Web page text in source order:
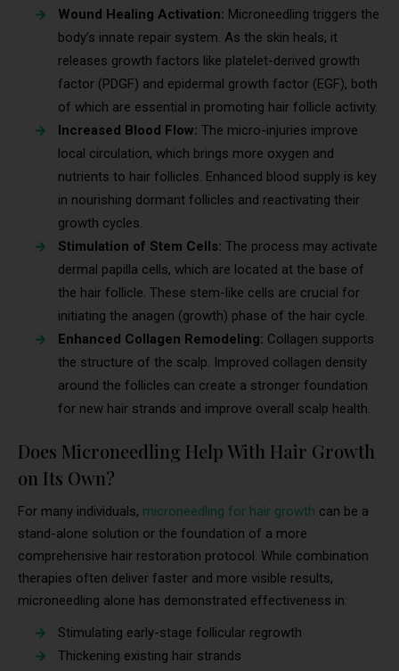
Wound Healing Activation: Microneedling triggers the
body’s innate repair system. As the skin heals, it
releases growth factors like platelet-derived growth
factor (PDGF) and epidermal growth factor (EGF), both
of which are essential in promoting hair follicle activity.
Increased Blood Flow: The micro-injuries improve
local circulation, which brings more oxygen and
nutrients to hair follicles. Enhanced blood supply is key
in nourishing dormant follicles and reactivating their
growth cycles.
Stimulation of Stem Cells: The process may activate
dermal papilla cells, which are located at the base of
the hair follicle. These stem-like cells are crucial for
initiating the anagen (growth) phase of the hair cycle.
Enhanced Collagen Remodeling: Collagen supports
the structure of the scalp. Improved collagen density
around the follicles can create a stronger foundation
for new hair strands and improve overall scalp health.
Does Microneedling Help With Hair Growth
on Its Own?
For many individuals, microneedling for hair growth can be a
stand-alone solution or the foundation of a more
comprehensive hair restoration protocol. While combination
therapies often deliver faster and more visible results,
microneedling alone has demonstrated effectiveness in:
Stimulating early-stage follicular regrowth
Thickening existing hair strands